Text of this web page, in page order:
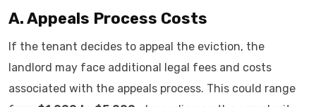
A. Appeals Process Costs
If the tenant decides to appeal the eviction, the
landlord may face additional legal fees and costs
associated with the appeals process. This could range